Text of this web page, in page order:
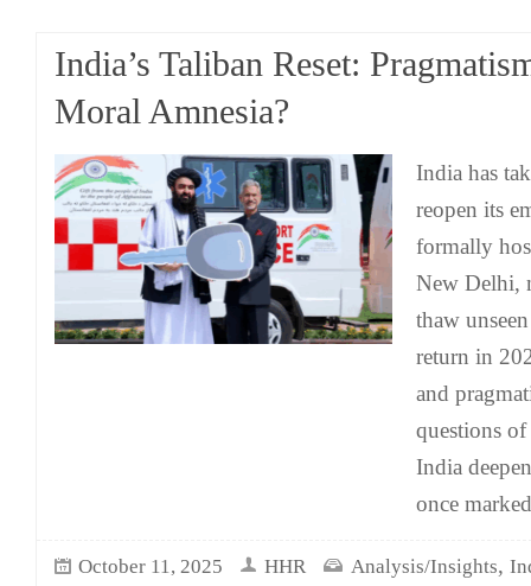
India’s Taliban Reset:
Moral Amnesia?
India has
reopen its
formally
New Delhi,
thaw
return in
and
questions of
India
once marked
October 11, 2025 HHR Analysis/Insights,